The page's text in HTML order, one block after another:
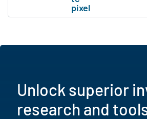
Unlock superior
research and